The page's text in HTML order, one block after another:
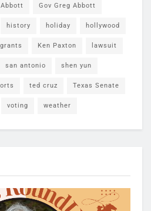
Gov Greg Abbott
history holiday hollywood
Ken Paxton lawsuit
san antonio shen yun
ted cruz Texas Senate
voting weather